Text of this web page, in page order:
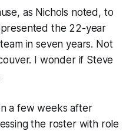
as Nichols noted, to
the 22-year
in seven years. Not
I wonder if Steve
a few weeks after
the roster with role